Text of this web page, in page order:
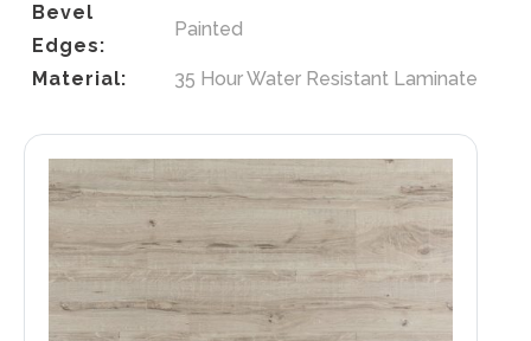
Bevel
Edges:
Painted
Material: 35 Hour Water Resistant Laminate